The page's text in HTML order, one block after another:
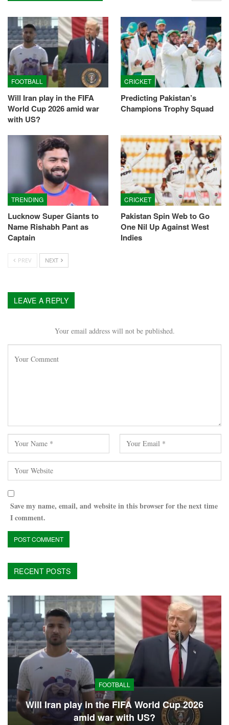
FOOTBALL
Will Iran play in the FIFA
World Cup 2026 amid war
with US?
CRICKET
Predicting Pakistan’s
Champions Trophy Squad
TRENDING
Lucknow Super Giants to
Name Rishabh Pant as
Captain
CRICKET
Pakistan Spin Web to Go
One Nil Up Against West
Indies
PREV NEXT
LEAVE A REPLY
Your email address will not be published.
Save my name, email, and website in this browser for the next time
I comment.
RECENT POSTS
FOOTBALL
Will Iran play in the FIFA World Cup 2026
amid war with US?